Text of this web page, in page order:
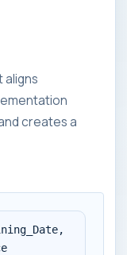
aligns
creates a